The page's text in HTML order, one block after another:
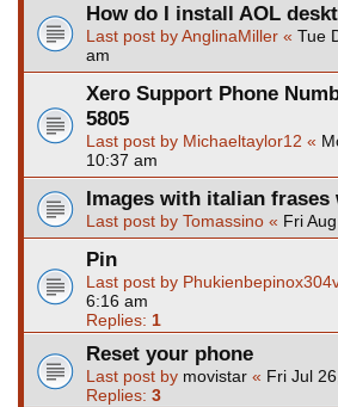
How do I install AOL
Last post byAnglinaMiller « Tue
am
Xero Support Phone
5805
Last post by Michaeltaylor12 «
10:37 am
Images with italian frases
Last post by Tomassino « Fri
Pin
Last post by
6:16 am
Replies: 1
Reset your phone
Last post by movistar « Fri Jul
Replies: 3